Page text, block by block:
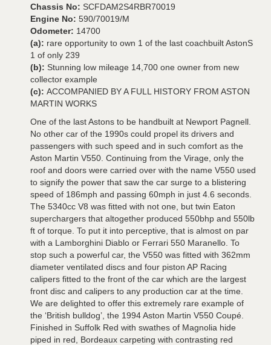
Chassis No: SCFDAM2S4RBR70019
Engine No: 590/70019/M
Odometer: 14700
(a): rare opportunity to own 1 of the last coachbuilt AstonS
1 of only 239
(b): Stunning low mileage 14,700 one owner from new
collector example
(c): ACCOMPANIED BY A FULL HISTORY FROM ASTON
MARTIN WORKS
One of the last Astons to be handbuilt at Newport Pagnell.
No other car of the 1990s could propel its drivers and
passengers with such speed and in such comfort as the
Aston Martin V550. Continuing from the Virage, only the
roof and doors were carried over with the name V550 used
to signify the power that saw the car surge to a blistering
speed of 186mph and passing 60mph in just 4.6 seconds.
The 5340cc V8 was fitted with not one, but twin Eaton
superchargers that altogether produced 550bhp and 550lb
ft of torque. To put it into perceptive, that is almost on par
with a Lamborghini Diablo or Ferrari 550 Maranello. To
stop such a powerful car, the V550 was fitted with 362mm
diameter ventilated discs and four piston AP Racing
calipers fitted to the front of the car which are the largest
front disc and calipers to any production car at the time.
We are delighted to offer this extremely rare example of
the ‘British bulldog’, the 1994 Aston Martin V550 Coupé.
Finished in Suffolk Red with swathes of Magnolia hide
piped in red, Bordeaux carpeting with contrasting red